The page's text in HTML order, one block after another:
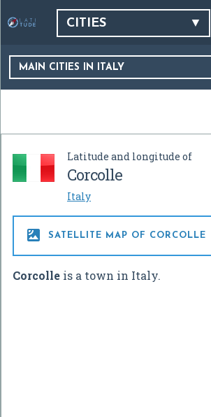
CITIES
MAIN CITIES IN ITALY
Latitude and longitude of
Corcolle
Italy
 SATELLITE MAP OF CORCOLLE
Corcolle is a town in Italy.